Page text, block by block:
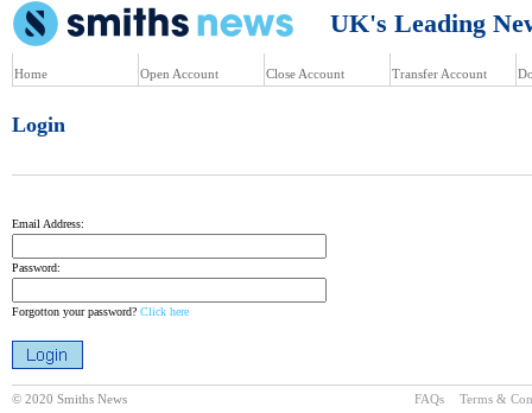
UK's Leading
Home Open Account Close Account Transfer Account
Login
Email Address:
Password:
Forgotton your password? Click here
© 2020 Smiths News FAQs Terms &